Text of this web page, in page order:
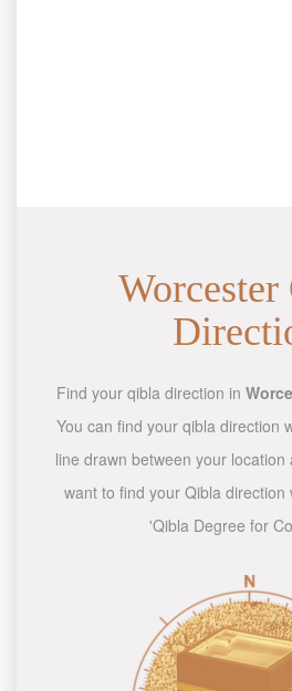
Find your qibla direction in
You can find your qibla direction
line drawn between your
want to find your Qibla direction
'Qibla Degree for